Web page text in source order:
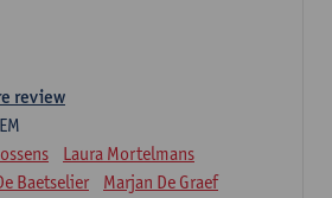
review
Laura Mortelmans
Baetselier
Marjan De Graef